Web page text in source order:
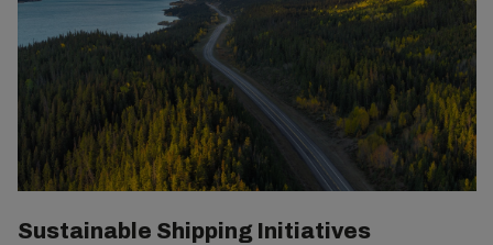
Sustainable Shipping Initiatives